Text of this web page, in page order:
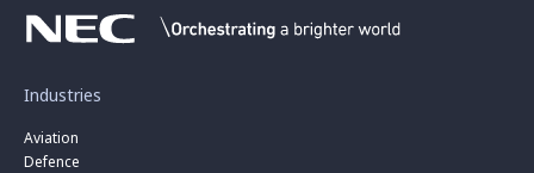
Industries
Aviation
Defence